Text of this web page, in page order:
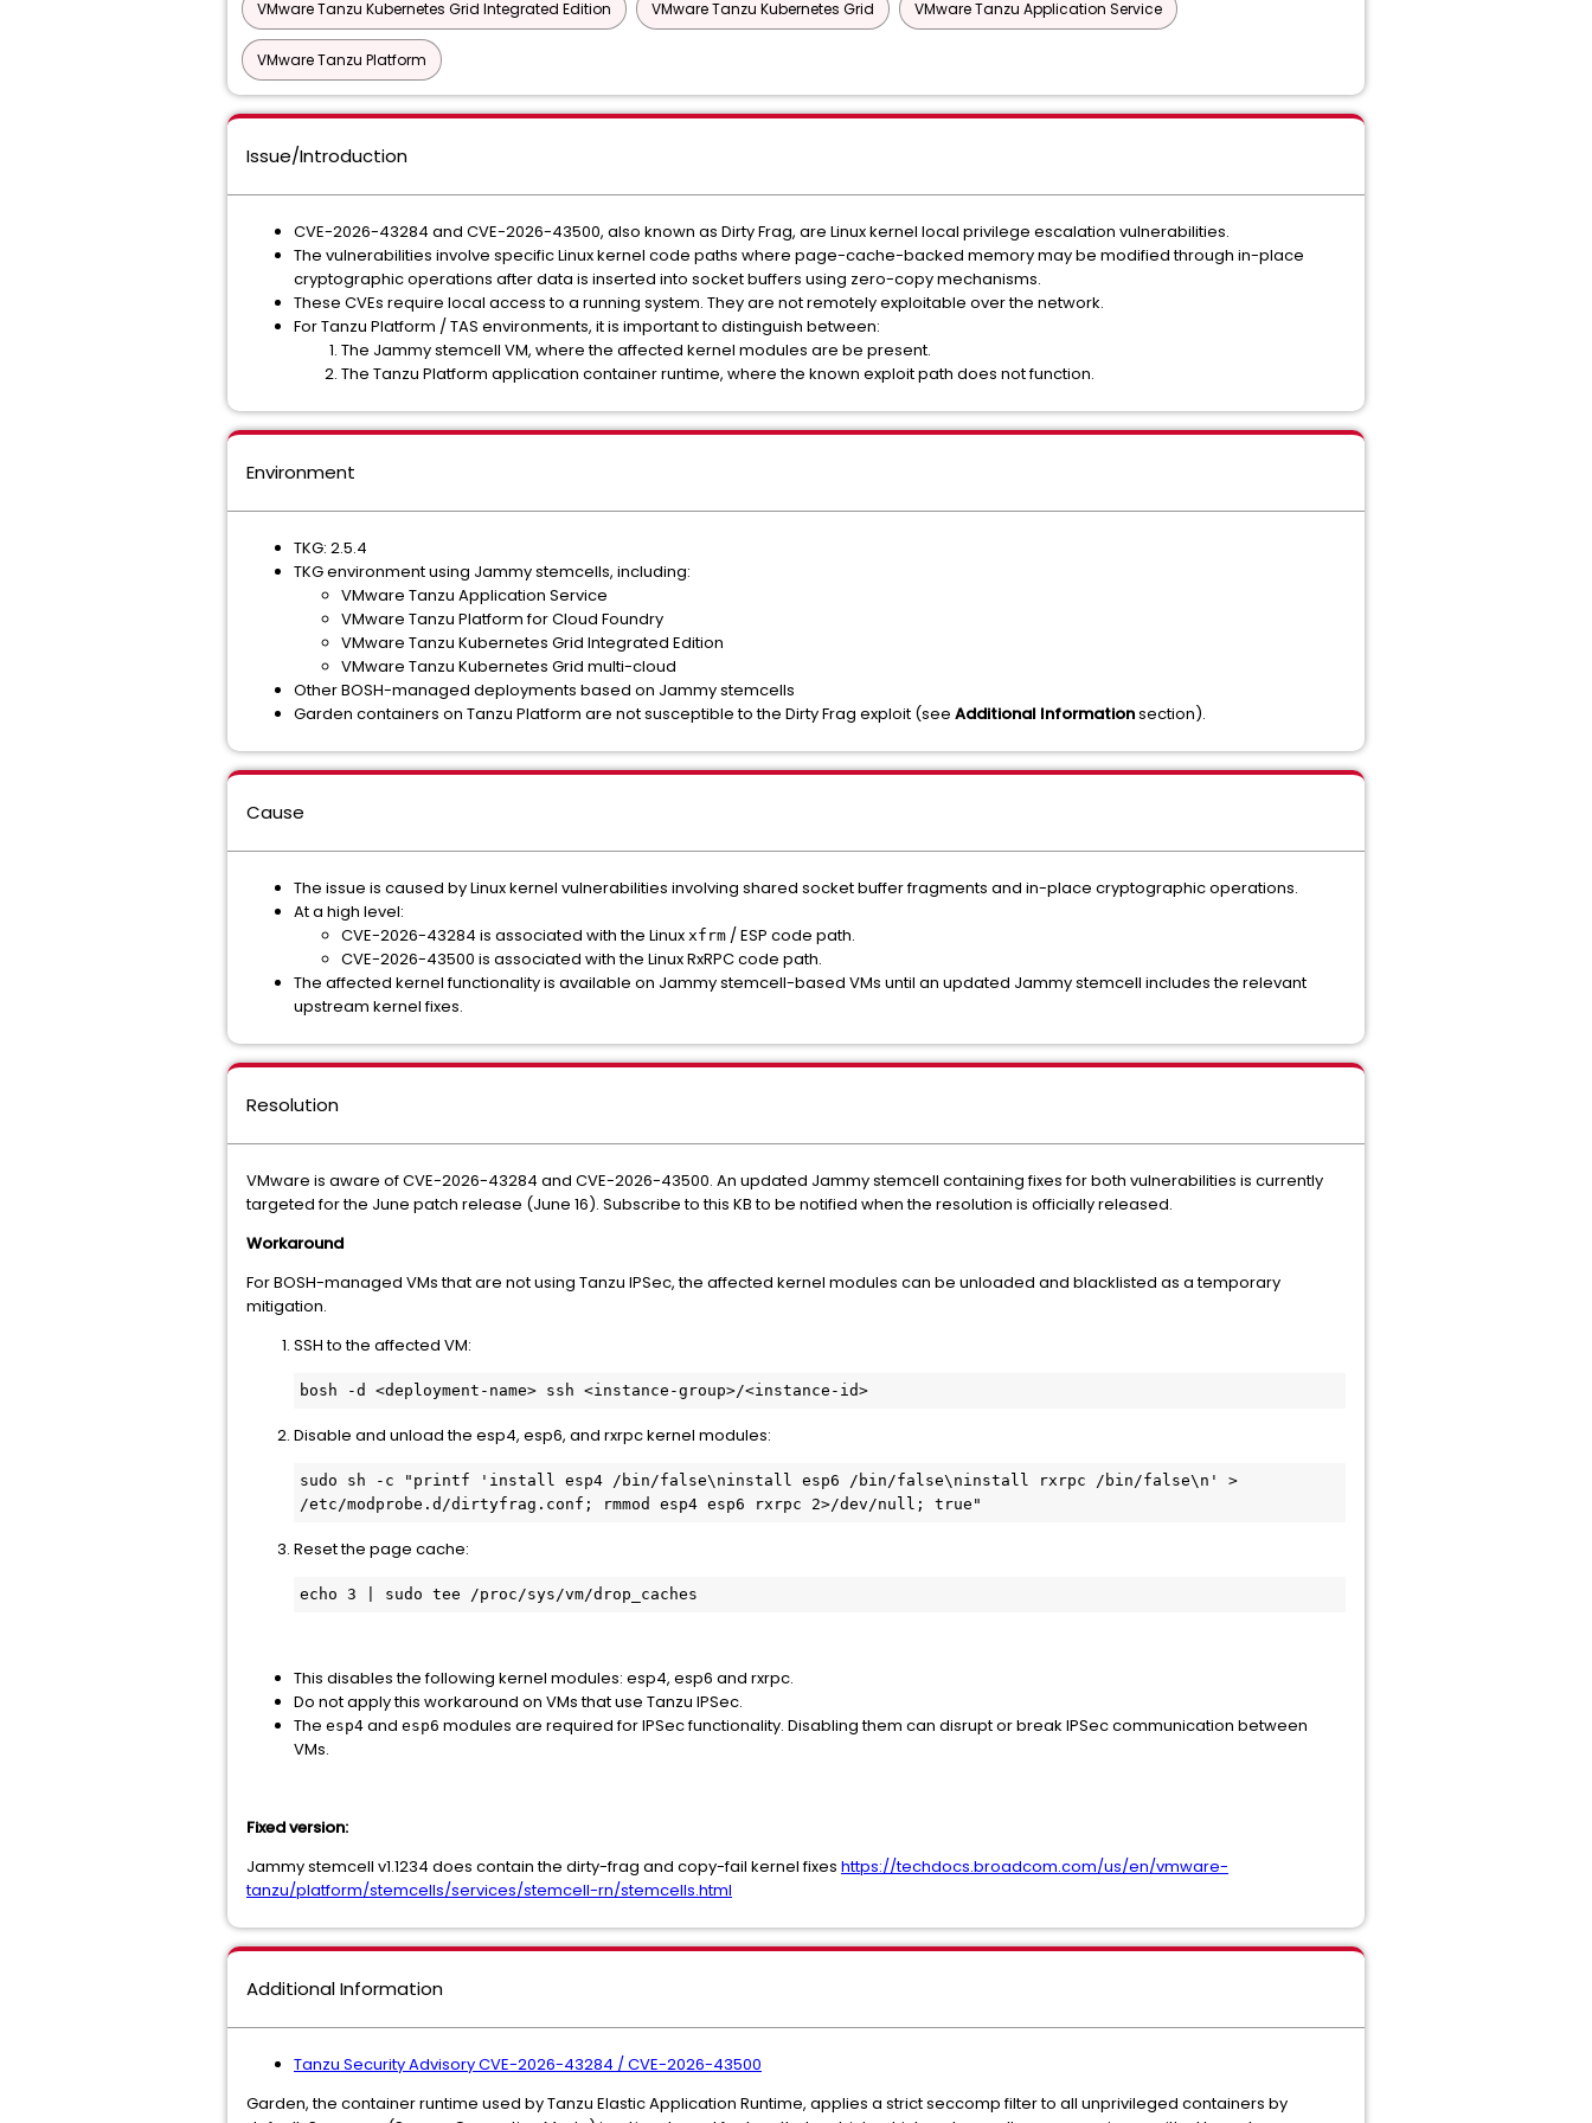
VMware Tanzu Kubernetes Grid Integrated Edition VMware Tanzu Kubernetes Grid VMware Tanzu Application Service
VMware Tanzu Platform
Issue/Introduction
CVE-2026-43284 and CVE-2026-43500, also known as Dirty Frag, are Linux kernel local privilege escalation vulnerabilities.
The vulnerabilities involve specific Linux kernel code paths where page-cache-backed memory may be modified through in-place
cryptographic operations after data is inserted into socket buffers using zero-copy mechanisms.
These CVEs require local access to a running system. They are not remotely exploitable over the network.
For Tanzu Platform / TAS environments, it is important to distinguish between:
The Jammy stemcell VM, where the affected kernel modules are be present.
The Tanzu Platform application container runtime, where the known exploit path does not function.
Environment
TKG: 2.5.4
TKG environment using Jammy stemcells, including:
VMware Tanzu Application Service
VMware Tanzu Platform for Cloud Foundry
VMware Tanzu Kubernetes Grid Integrated Edition
VMware Tanzu Kubernetes Grid multi-cloud
Other BOSH-managed deployments based on Jammy stemcells
Garden containers on Tanzu Platform are not susceptible to the Dirty Frag exploit (see Additional Informationsection).
Cause
The issue is caused by Linux kernel vulnerabilities involving shared socket buffer fragments and in-place cryptographic operations.
At a high level:
CVE-2026-43284 is associated with the Linux xfrm / ESP code path.
CVE-2026-43500 is associated with the Linux RxRPC code path.
The affected kernel functionality is available on Jammy stemcell-based VMs until an updated Jammy stemcell includes the relevant
upstream kernel fixes.
Resolution
VMware is aware of CVE-2026-43284 and CVE-2026-43500. An updated Jammy stemcell containing fixes for both vulnerabilities is currently
targeted for the June patch release (June 16). Subscribe to this KB to be notified when the resolution is officially released.
Workaround
For BOSH-managed VMs that are not using Tanzu IPSec, the affected kernel modules can be unloaded and blacklisted as a temporary
mitigation.
SSH to the affected VM:
bosh -d <deployment-name> ssh <instance-group>/<instance-id>
Disable and unload the esp4, esp6, and rxrpc kernel modules:
sudo sh -c "printf 'install esp4 /bin/false\ninstall esp6 /bin/false\ninstall rxrpc /bin/false\n' >
/etc/modprobe.d/dirtyfrag.conf; rmmod esp4 esp6 rxrpc 2>/dev/null; true"
Reset the page cache:
echo 3 | sudo tee /proc/sys/vm/drop_caches
This disables the following kernel modules: esp4, esp6 and rxrpc.
Do not apply this workaround on VMs that use Tanzu IPSec.
The esp4 and esp6 modules are required for IPSec functionality. Disabling them can disrupt or break IPSec communication between
VMs.
Fixed version:
Jammy stemcell v1.1234 does contain the dirty-frag and copy-fail kernel fixes https://techdocs.broadcom.com/us/en/vmware-
tanzu/platform/stemcells/services/stemcell-rn/stemcells.html
Additional Information
Tanzu Security Advisory CVE-2026-43284 / CVE-2026-43500
Garden, the container runtime used by Tanzu Elastic Application Runtime, applies a strict seccomp filter to all unprivileged containers by